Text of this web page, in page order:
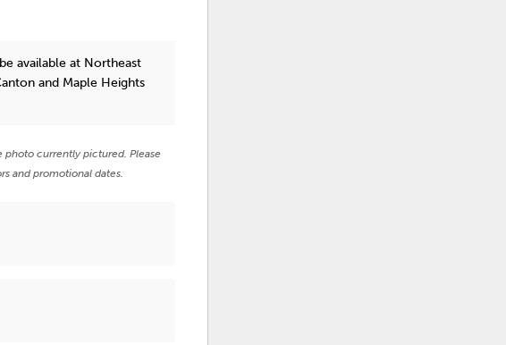
available at Northeast
and Maple Heights
currently pictured. Please
and promotional dates.